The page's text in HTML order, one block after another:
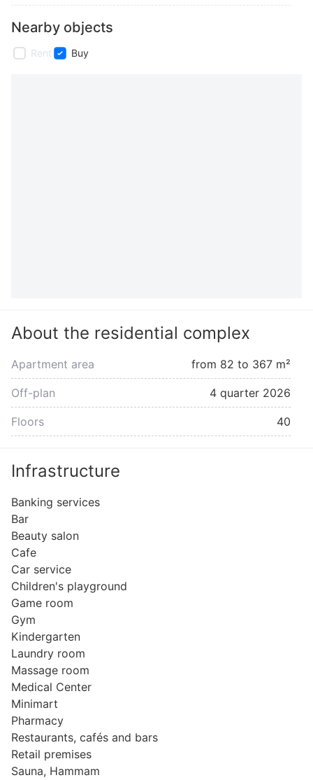
Nearby objects
Rent Buy
About the residential complex
Apartment area from 82 to 367 m²
Off-plan 4 quarter 2026
Floors 40
Infrastructure
Banking services
Bar
Beauty salon
Cafe
Car service
Children's playground
Game room
Gym
Kindergarten
Laundry room
Massage room
Medical Center
Minimart
Pharmacy
Restaurants, cafés and bars
Retail premises
Sauna, Hammam